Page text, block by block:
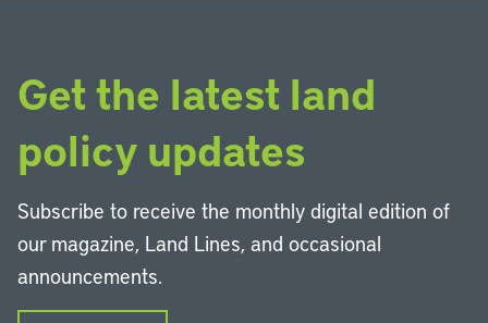
Get the latest land
policy updates
Subscribe to receive the monthly digital edition of
our magazine, Land Lines, and occasional
announcements.